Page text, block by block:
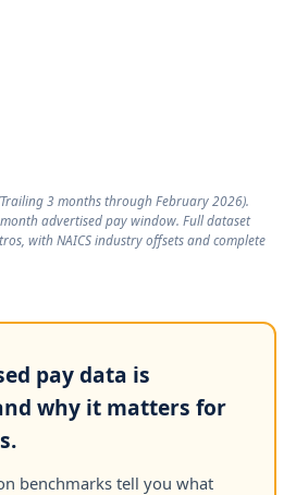
Trailing 3 months through February 2026).
advertised pay window. Full dataset
with NAICS industry offsets and complete
pay data is
why it matters for
benchmarks tell you what